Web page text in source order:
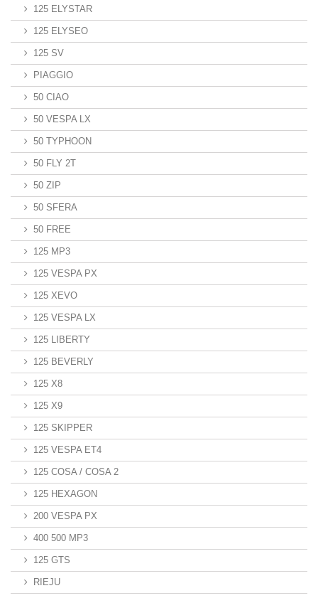
125 ELYSTAR
125 ELYSEO
125 SV
PIAGGIO
50 CIAO
50 VESPA LX
50 TYPHOON
50 FLY 2T
50 ZIP
50 SFERA
50 FREE
125 MP3
125 VESPA PX
125 XEVO
125 VESPA LX
125 LIBERTY
125 BEVERLY
125 X8
125 X9
125 SKIPPER
125 VESPA ET4
125 COSA / COSA 2
125 HEXAGON
200 VESPA PX
400 500 MP3
125 GTS
RIEJU